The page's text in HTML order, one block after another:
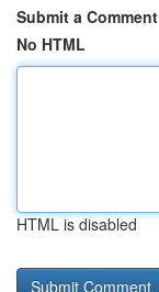
Submit a Comment
No HTML
HTML is disabled